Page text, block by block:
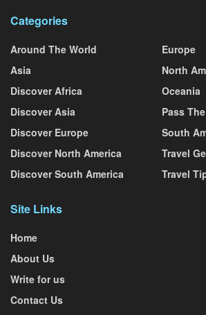
Categories
Around The World
Asia
Discover Africa
Discover Asia
Discover Europe
Discover North America
Discover South America
Europe
North
Oceania
Pass
South
Travel
Travel
Site Links
Home
About Us
Write for us
Contact Us